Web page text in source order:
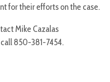
for their efforts on the case.
Mike Cazalas
call 850-381-7454.